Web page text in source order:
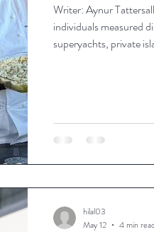
Writer: Aynur
individuals measured
superyachts, private
hilal03
May 12
4 min read